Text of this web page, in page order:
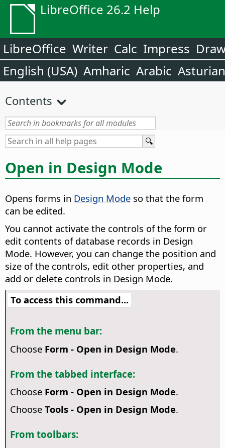
LibreOffice 26.2 Help
LibreOffice Writer Calc Impress
English (USA) Amharic Arabic Asturian
Contents
Open in Design Mode
Opens forms in Design Mode so that the form
can be edited.
You cannot activate the controls of the form or
edit contents of database records in Design
Mode. However, you can change the position and
size of the controls, edit other properties, and
add or delete controls in Design Mode.
To access this command...
From the menu bar:
Choose Form - Open in Design Mode.
From the tabbed interface:
Choose Form - Open in Design Mode.
Choose Tools - Open in Design Mode.
From toolbars: